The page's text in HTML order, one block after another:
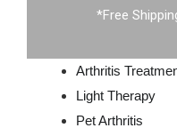
*Free
Arthritis
Light Therapy
Pet Arthritis